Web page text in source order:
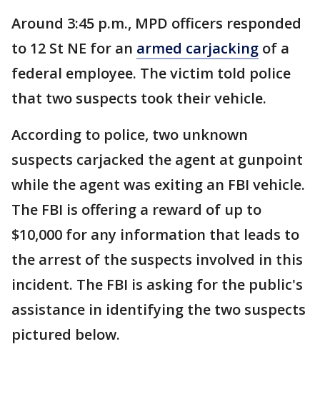
Around 3:45 p.m., MPD officers responded
to 12 St NE for an armed carjacking of a
federal employee. The victim told police
that two suspects took their vehicle.
According to police, two unknown
suspects carjacked the agent at gunpoint
while the agent was exiting an FBI vehicle.
The FBI is offering a reward of up to
$10,000 for any information that leads to
the arrest of the suspects involved in this
incident. The FBI is asking for the public's
assistance in identifying the two suspects
pictured below.